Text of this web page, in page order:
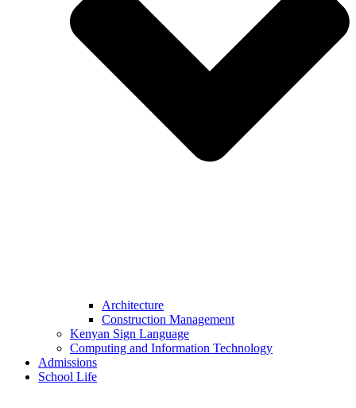
Architecture
Construction Management
Kenyan Sign Language
Computing and Information Technology
Admissions
School Life